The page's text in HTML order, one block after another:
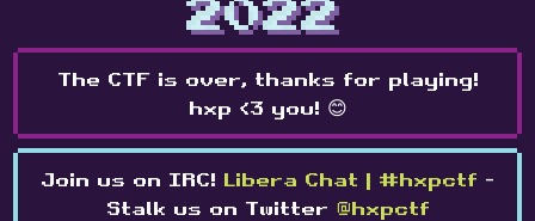
2022
The CTF is over, thanks for playing!
hxp <3 you! 😊
Join us on IRC! Libera Chat | #hxpctf -
Stalk us on Twitter @hxpctf